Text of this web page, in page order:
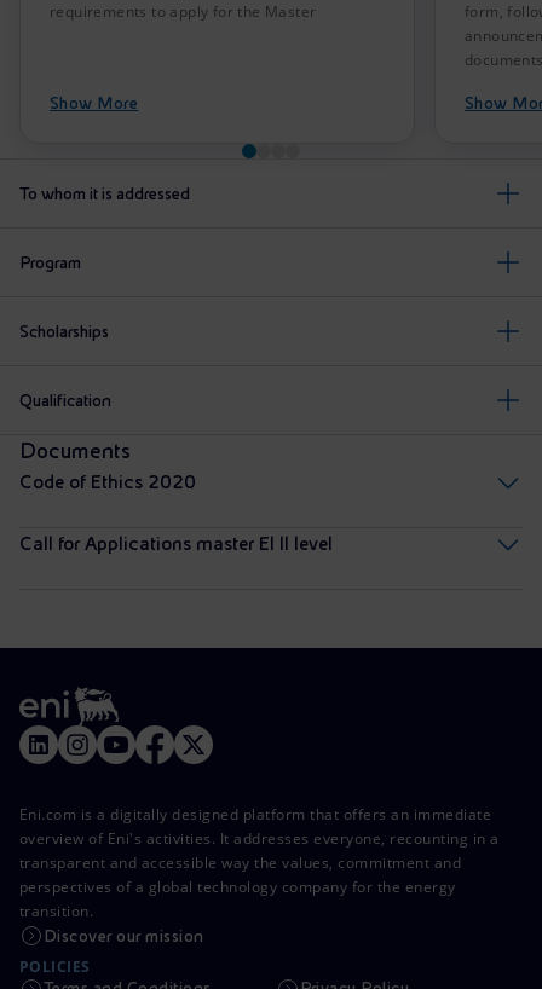
requirements to apply for the Master
Show More
form,
Show
To whom it is addressed
Program
Scholarships
Qualification
Documents
Code of Ethics 2020
Call for Applications master EI II level
Eni.com is a digitally designed platform that offers an immediate
overview of Eni's activities. It addresses everyone, recounting in a
transparent and accessible way the values, commitment and
perspectives of a global technology company for the energy
transition.
Discover our mission
POLICIES